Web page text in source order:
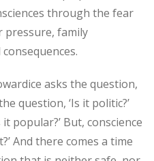
through the fear
pressure, family
asks the question,
question, ‘Is it politic?’
popular?’ But, conscience
And there comes a time